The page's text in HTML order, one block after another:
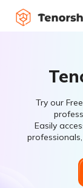
Try our
Easily